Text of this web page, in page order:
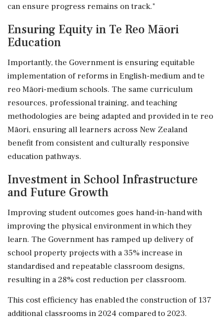
can ensure progress remains on track."
Ensuring Equity in Te Reo Māori
Education
Importantly, the Government is ensuring equitable
implementation of reforms in English-medium and te
reo Māori-medium schools. The same curriculum
resources, professional training, and teaching
methodologies are being adapted and provided in te reo
Māori, ensuring all learners across New Zealand
benefit from consistent and culturally responsive
education pathways.
Investment in School Infrastructure
and Future Growth
Improving student outcomes goes hand-in-hand with
improving the physical environment in which they
learn. The Government has ramped up delivery of
school property projects with a 35% increase in
standardised and repeatable classroom designs,
resulting in a 28% cost reduction per classroom.
This cost efficiency has enabled the construction of 137
additional classrooms in 2024 compared to 2023.